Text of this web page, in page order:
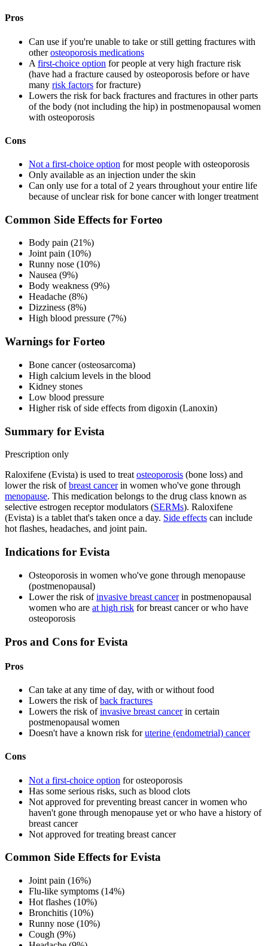
Pros
Can use if you're unable to take or still getting fractures with
otherosteoporosis medications
A first-choice option for people at very high fracture risk
(have had a fracture caused by osteoporosis before or have
many risk factors for fracture)
Lowers the risk for back fractures and fractures in other parts
of the body (not including the hip) in postmenopausal women
with osteoporosis
Cons
Not a first-choice option for most people with osteoporosis
Only available as an injection under the skin
Can only use for a total of 2 years throughout your entire life
because of unclear risk for bone cancer with longer treatment
Common Side Effects for Forteo
Body pain (21%)
Joint pain (10%)
Runny nose (10%)
Nausea (9%)
Body weakness (9%)
Headache (8%)
Dizziness (8%)
High blood pressure (7%)
Warnings for Forteo
Bone cancer (osteosarcoma)
High calcium levels in the blood
Kidney stones
Low blood pressure
Higher risk of side effects from digoxin (Lanoxin)
Summary for Evista
Prescription only
Raloxifene (Evista) is used to treat osteoporosis (bone loss) and
lower the risk ofbreast cancerin women who've gone through
menopause. This medication belongs to the drug class known as
selective estrogen receptor modulators (SERMs). Raloxifene
(Evista) is a tablet that's taken once a day. Side effects can include
hot flashes, headaches, and joint pain.
Indications for Evista
Osteoporosis in women who've gone through menopause
(postmenopausal)
Lower the risk ofinvasive breast cancerin postmenopausal
women who are at high risk for breast cancer or who have
osteoporosis
Pros and Cons for Evista
Pros
Can take at any time of day, with or without food
Lowers the risk ofback fractures
Lowers the risk ofinvasive breast cancerin certain
postmenopausal women
Doesn't have a known risk foruterine (endometrial) cancer
Cons
Not a first-choice option for osteoporosis
Has some serious risks, such as blood clots
Not approved for preventing breast cancer in women who
haven't gone through menopause yet or who have a history of
breast cancer
Not approved for treating breast cancer
Common Side Effects for Evista
Joint pain (16%)
Flu-like symptoms (14%)
Hot flashes (10%)
Bronchitis (10%)
Runny nose (10%)
Cough (9%)